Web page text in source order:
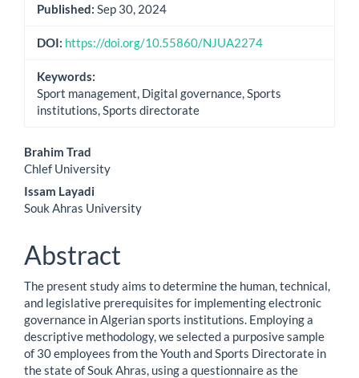
Published: Sep 30, 2024
DOI: https://doi.org/10.55860/NJUA2274
Keywords:
Sport management, Digital governance, Sports
institutions, Sports directorate
Main
Article
Content
Brahim Trad
Chlef University
Issam Layadi
Souk Ahras University
Abstract
The present study aims to determine the human, technical,
and legislative prerequisites for implementing electronic
governance in Algerian sports institutions. Employing a
descriptive methodology, we selected a purposive sample
of 30 employees from the Youth and Sports Directorate in
the state of Souk Ahras, using a questionnaire as the